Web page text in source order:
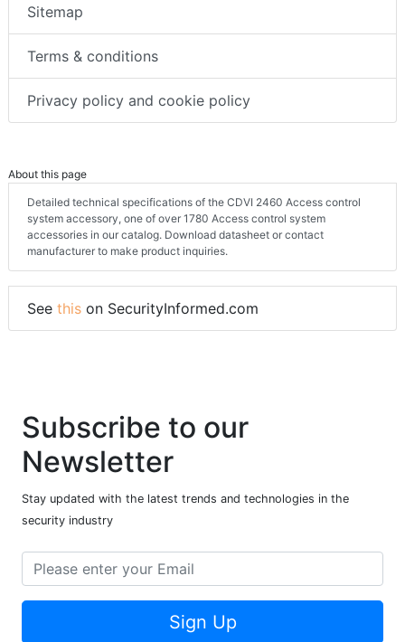
Sitemap
Terms & conditions
Privacy policy and cookie policy
About this page
Detailed technical specifications of the CDVI 2460 Access control
system accessory, one of over 1780 Access control system
accessories in our catalog. Download datasheet or contact
manufacturer to make product inquiries.
See this on SecurityInformed.com
Subscribe to our
Newsletter
Stay updated with the latest trends and technologies in the
security industry
Sign Up